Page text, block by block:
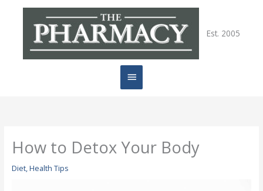
Est. 2005
Main
Menu
How to Detox Your Body
Diet,Health Tips